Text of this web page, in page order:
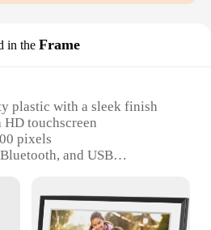
in the Frame
plastic with a sleek finish
touchscreen
pixels
and USB
battery